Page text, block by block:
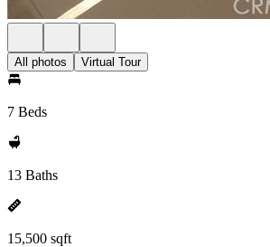
All photos Virtual Tour
7 Beds
13 Baths
15,500 sqft